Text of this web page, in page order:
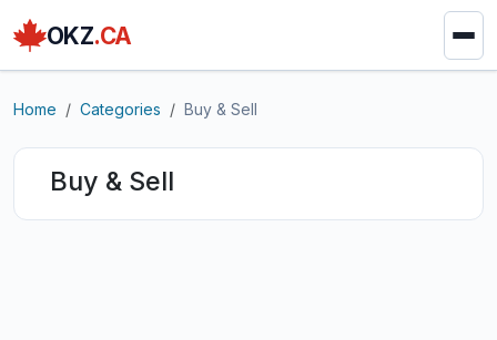
OKZ.CA
Home Categories Buy & Sell
Buy & Sell